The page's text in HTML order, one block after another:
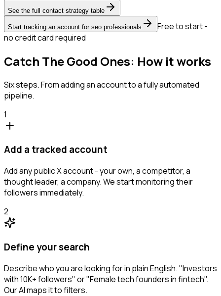
See the full contact strategy table
Start tracking an account for seo professionals
Free to start -
no credit card required
Catch The Good Ones: How it works
Six steps. From adding an account to a fully automated
pipeline.
1
Add a tracked account
Add any public X account - your own, a competitor, a
thought leader, a company. We start monitoring their
followers immediately.
2
Define your search
Describe who you are looking for in plain English. "Investors
with 10K+ followers" or "Female tech founders in fintech".
Our AI maps it to filters.